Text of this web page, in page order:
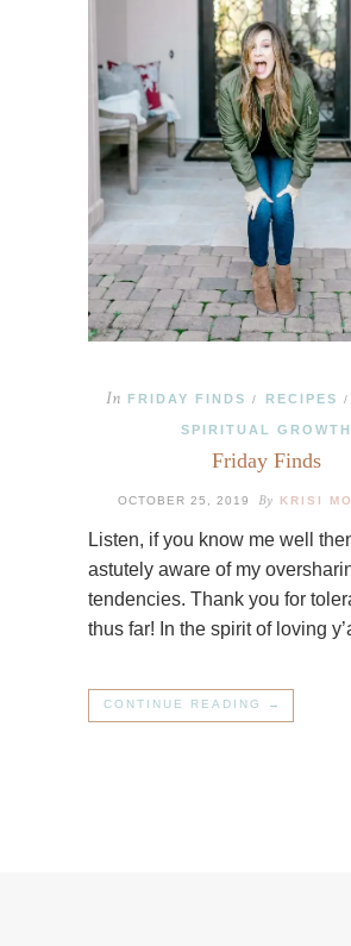
In FRIDAY FINDS / RECIPES /
SPIRITUAL GROWTH
Friday Finds
OCTOBER 25, 2019 By KRISI
Listen, if you know me well
astutely aware of my
tendencies. Thank you for
thus far! In the spirit of loving
CONTINUE READING →